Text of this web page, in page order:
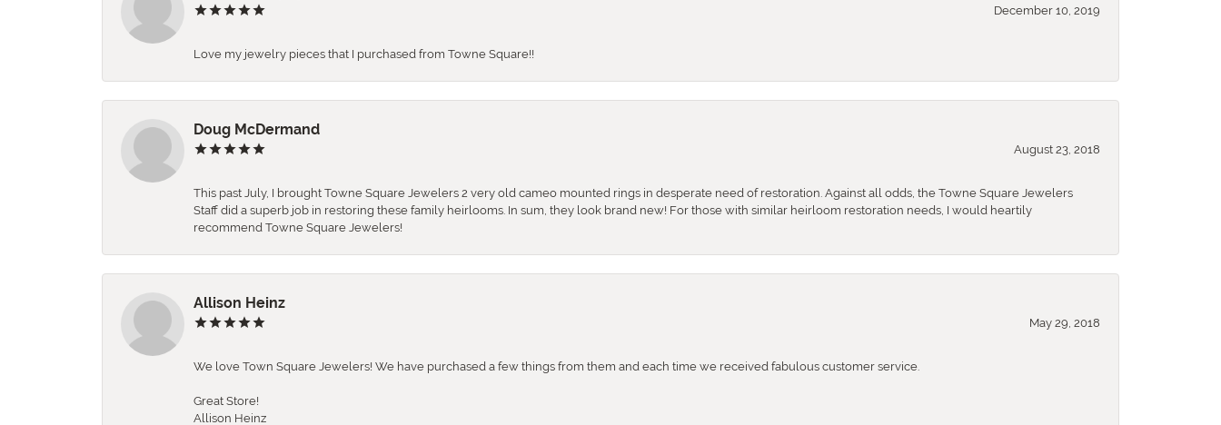
December 10, 2019
Love my jewelry pieces that I purchased from Towne Square!!
Doug McDermand
August 23, 2018
This past July, I brought Towne Square Jewelers 2 very old cameo mounted rings in desperate need of restoration. Against all odds, the Towne Square Jewelers
Staff did a superb job in restoring these family heirlooms. In sum, they look brand new! For those with similar heirloom restoration needs, I would heartily
recommend Towne Square Jewelers!
Allison Heinz
May 29, 2018
We love Town Square Jewelers! We have purchased a few things from them and each time we received fabulous customer service.
Great Store!
Allison Heinz